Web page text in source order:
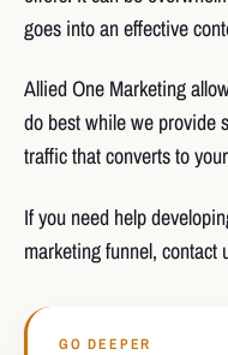
goes into an effective
Allied One Marketing
do best while we provide
traffic that converts to
If you need help
marketing funnel, contact
GO DEEPER